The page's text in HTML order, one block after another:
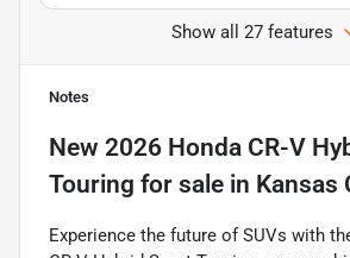
Show all 27 features
Notes
New 2026 Honda CR-V
Touring for sale in Kansas
Experience the future of SUVs with